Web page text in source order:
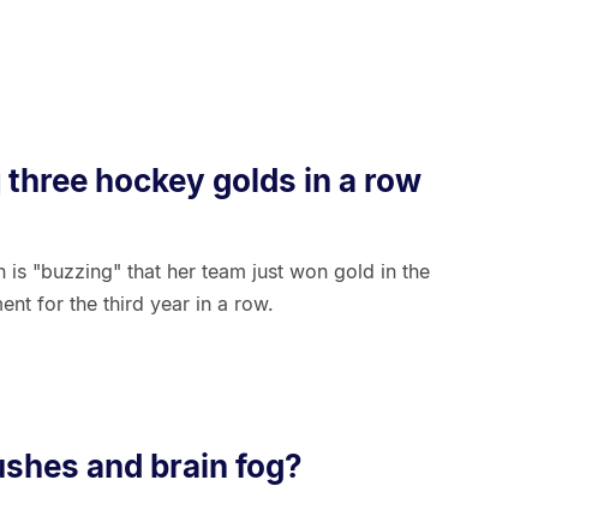
hockey golds in a row
is "buzzing" that her team just won gold in the
for the third year in a row.
and brain fog?